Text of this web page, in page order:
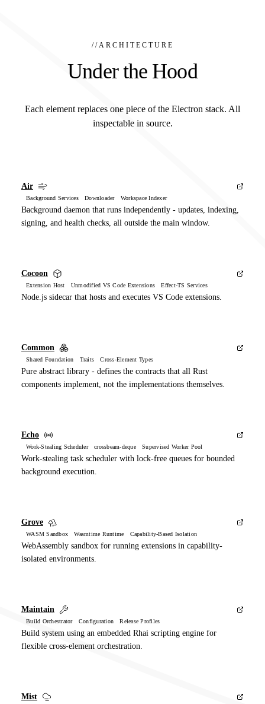
// ARCHITECTURE
Under the Hood
Each element replaces one piece of the Electron stack. All
inspectable in source.
Air
Background Services Downloader Workspace Indexer
Background daemon that runs independently - updates, indexing,
signing, and health checks, all outside the main window.
Cocoon
Extension Host Unmodified VS Code Extensions Effect-TS Services
Node.js sidecar that hosts and executes VS Code extensions.
Common
Shared Foundation Traits Cross-Element Types
Pure abstract library - defines the contracts that all Rust
components implement, not the implementations themselves.
Echo
Work-Stealing Scheduler crossbeam-deque Supervised Worker Pool
Work-stealing task scheduler with lock-free queues for bounded
background execution.
Grove
WASM Sandbox Wasmtime Runtime Capability-Based Isolation
WebAssembly sandbox for running extensions in capability-
isolated environments.
Maintain
Build Orchestrator Configuration Release Profiles
Build system using an embedded Rhai scripting engine for
flexible cross-element orchestration.
Mist